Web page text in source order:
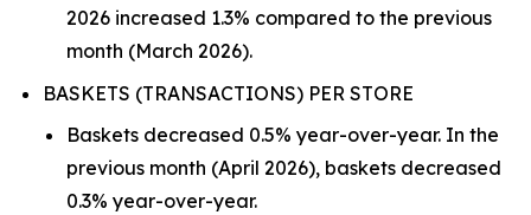
2026 increased 1.3% compared to the previous
month (March 2026).
BASKETS (TRANSACTIONS) PER STORE
Baskets decreased 0.5% year-over-year. In the
previous month (April 2026), baskets decreased
0.3% year-over-year.